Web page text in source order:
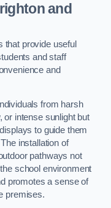
and
that provide useful
and staff
and
from harsh
or intense sunlight but
to guide them
installation of
pathways not
school environment
promotes a sense of
premises.